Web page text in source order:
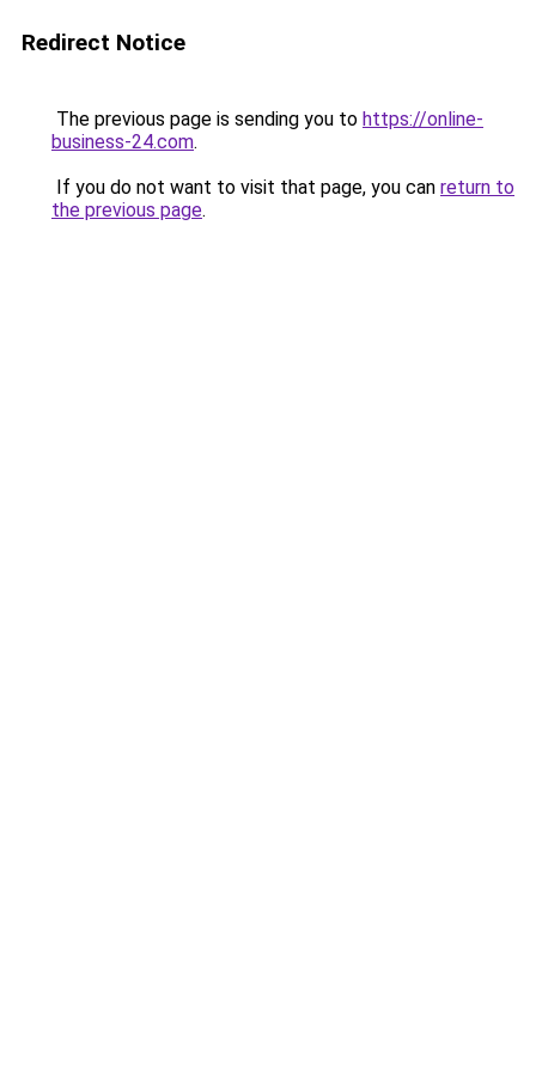
Redirect Notice
The previous page is sending you to https://online-
business-24.com.
If you do not want to visit that page, you can return to
the previous page.